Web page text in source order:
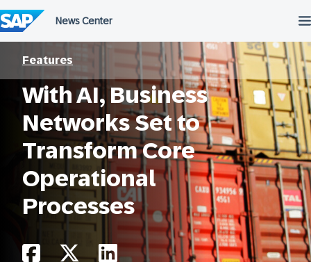
to
content
Features
With AI, Business
Networks Set to
Transform Core
Operational
Processes